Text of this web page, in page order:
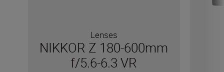
Lenses
NIKKOR Z 180-600mm
f/5.6-6.3 VR